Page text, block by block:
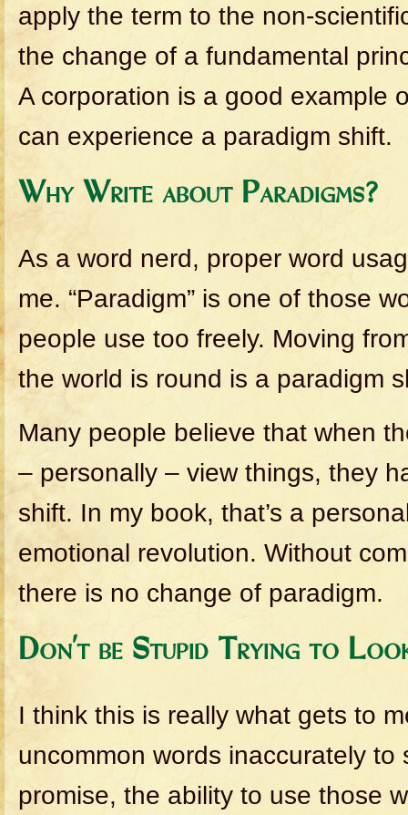
apply the term to the non-
the change of a fundamental
A corporation is a good example
can experience a paradigm shift.
Why Write about Paradigms?
As a word nerd, proper word
me. “Paradigm” is one of those
people use too freely. Moving
the world is round is a paradigm
Many people believe that when
– personally – view things, they
shift. In my book, that’s a
emotional revolution. Without
there is no change of paradigm.
Don’t be Stupid Trying to
I think this is really what gets to
uncommon words inaccurately to
promise, the ability to use those